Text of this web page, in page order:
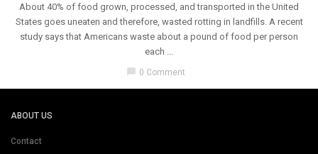
About 40% of food grown, processed, and transported in the United
States goes uneaten and therefore, wasted rotting in landfills. A recent
study says that Americans waste about a pound of food per person
each ...
chat_bubble 0 Comment
ABOUT US
Contact